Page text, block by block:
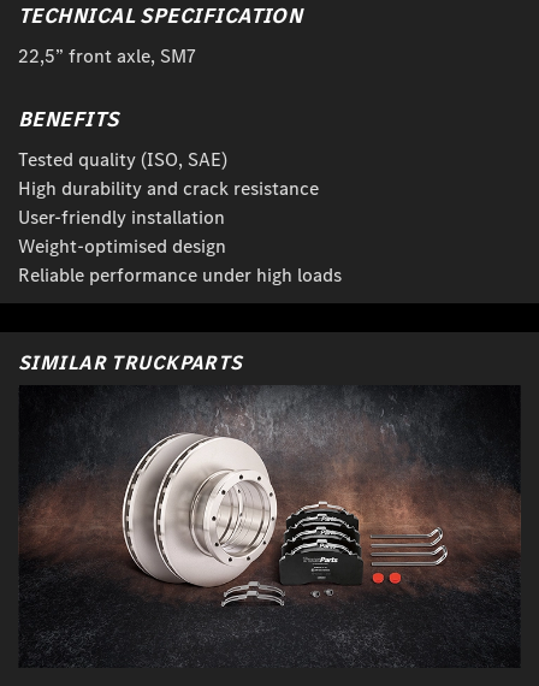
TECHNICAL SPECIFICATION
22,5” front axle, SM7
BENEFITS
Tested quality (ISO, SAE)
High durability and crack resistance
User-friendly installation
Weight-optimised design
Reliable performance under high loads
SIMILAR TRUCKPARTS